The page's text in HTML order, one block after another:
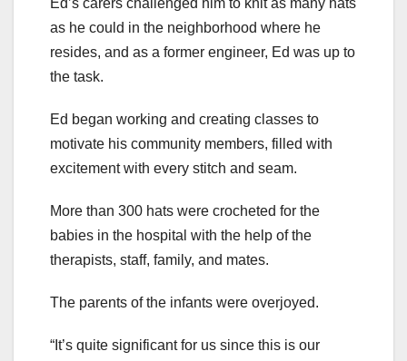
Ed’s carers challenged him to knit as many hats
as he could in the neighborhood where he
resides, and as a former engineer, Ed was up to
the task.
Ed began working and creating classes to
motivate his community members, filled with
excitement with every stitch and seam.
More than 300 hats were crocheted for the
babies in the hospital with the help of the
therapists, staff, family, and mates.
The parents of the infants were overjoyed.
“It’s quite significant for us since this is our